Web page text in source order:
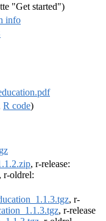
"Get started")
info
R code)
, r-release:
, r-oldrel:
, r-
, r-release